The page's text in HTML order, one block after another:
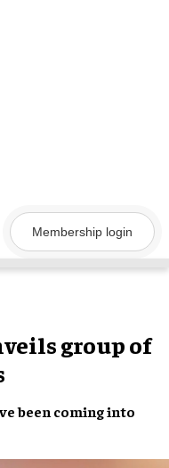
Membership login
group of
been coming into